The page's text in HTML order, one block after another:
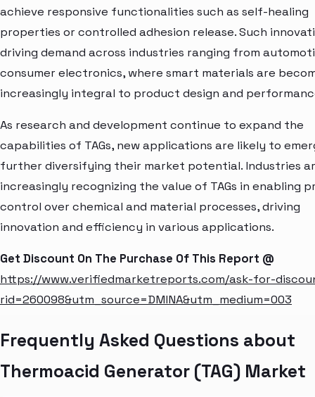
achieve responsive functionalities such as self-healing
properties or controlled adhesion release. Such
driving demand across industries ranging from
consumer electronics, where smart materials are
increasingly integral to product design and
As research and development continue to expand the
capabilities of TAGs, new applications are likely to
further diversifying their market potential. Industries
increasingly recognizing the value of TAGs in enabling
control over chemical and material processes, driving
innovation and efficiency in various applications.
Get Discount On The Purchase Of This Report @
https://www.verifiedmarketreports.com/ask-for-
rid=260098&utm_source=DMINA&utm_medium=003
Frequently Asked Questions about
Thermoacid Generator (TAG) Market